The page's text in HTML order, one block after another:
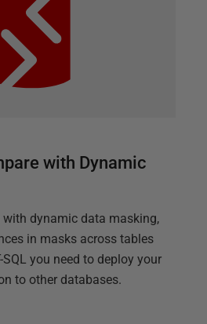
with Dynamic
with dynamic data masking,
in masks across tables
you need to deploy your
to other databases.